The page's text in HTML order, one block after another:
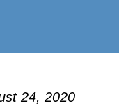
24, 2020